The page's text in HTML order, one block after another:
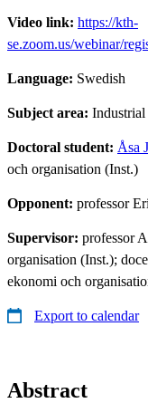
Video link: https://kth-
se.zoom.us/webinar/
Language: Swedish
Subject area: Industrial
Doctoral student: Åsa
och organisation (Inst.)
Opponent: professor
Supervisor: professor
organisation (Inst.);
ekonomi och
Export to calendar
Abstract